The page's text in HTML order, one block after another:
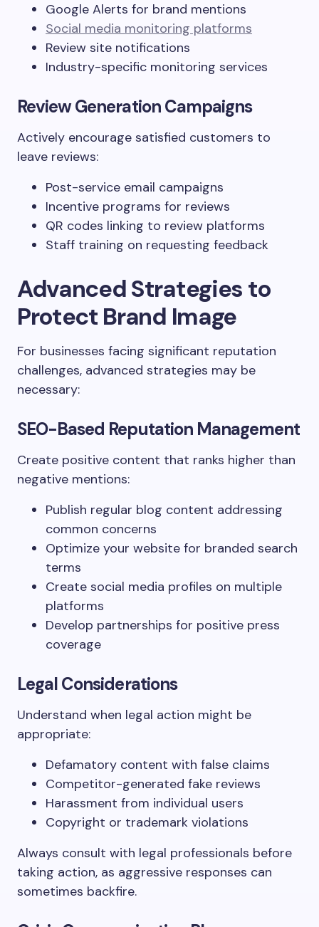
Google Alerts for brand mentions
Social media monitoring platforms
Review site notifications
Industry-specific monitoring services
Review Generation Campaigns
Actively encourage satisfied customers to
leave reviews:
Post-service email campaigns
Incentive programs for reviews
QR codes linking to review platforms
Staff training on requesting feedback
Advanced Strategies to
Protect Brand Image
For businesses facing significant reputation
challenges, advanced strategies may be
necessary:
SEO-Based Reputation Management
Create positive content that ranks higher than
negative mentions:
Publish regular blog content addressing
common concerns
Optimize your website for branded search
terms
Create social media profiles on multiple
platforms
Develop partnerships for positive press
coverage
Legal Considerations
Understand when legal action might be
appropriate:
Defamatory content with false claims
Competitor-generated fake reviews
Harassment from individual users
Copyright or trademark violations
Always consult with legal professionals before
taking action, as aggressive responses can
sometimes backfire.